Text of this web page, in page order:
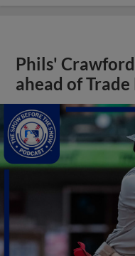
Phils'
ahead of